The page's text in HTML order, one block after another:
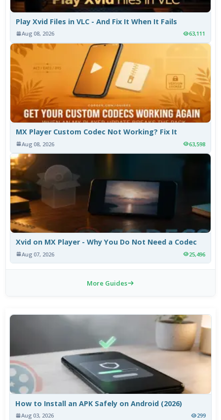
Play Xvid Files in VLC - And Fix It When It Fails
Aug 08, 2026 63,111
MX Player Custom Codec Not Working? Fix It
Aug 08, 2026 63,598
Xvid on MX Player - Why You Do Not Need a Codec
Aug 07, 2026 25,496
More Guides
How to Install an APK Safely on Android (2026)
Aug 03, 2026 299